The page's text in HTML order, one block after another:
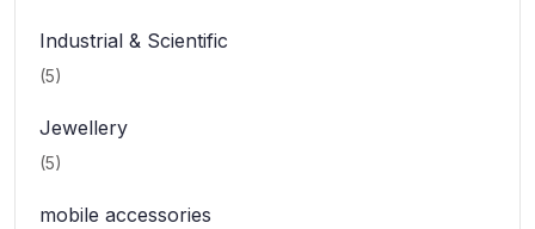
Industrial & Scientific
(5)
Jewellery
(5)
mobile accessories